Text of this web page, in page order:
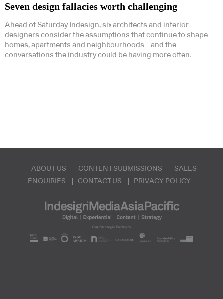
Seven design fallacies worth challenging
Ahead of Saturday Indesign, six architects and interior
designers consider the assumptions that continue to shape
homes, apartments and neighbourhoods – and the
conversations the industry could be having more often.
ABOUT US CONTENT SUBMISSIONS
SALES
ENQUIRIES
CONTACT US PRIVACY POLICY